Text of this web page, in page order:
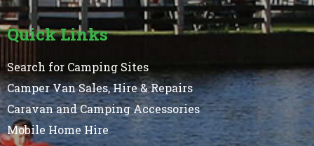
Quick Links
Search for Camping Sites
Camper Van Sales, Hire & Repairs
Caravan and Camping Accessories
Mobile Home Hire